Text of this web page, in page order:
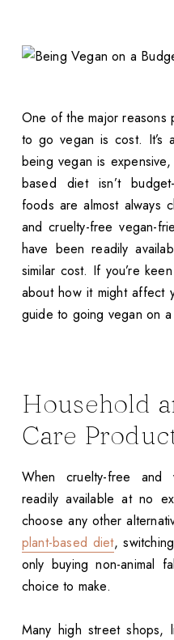
One of the major
to go vegan is cost. It’s
being vegan is
based diet isn’t
foods are almost always
and cruelty-free vegan-
have been readily
similar cost. If you’re
about how it might affect
guide to going vegan on
Household
Care
When cruelty-free and
readily available at no
choose any other
plant-based diet,
only buying non-animal
choice to make.
Many high street shops,